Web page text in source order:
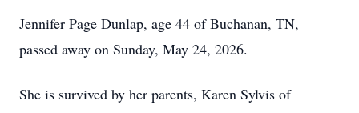
Jennifer Page Dunlap, age 44 of Buchanan, TN,
passed away on Sunday, May 24, 2026.
She is survived by her parents, Karen Sylvis of